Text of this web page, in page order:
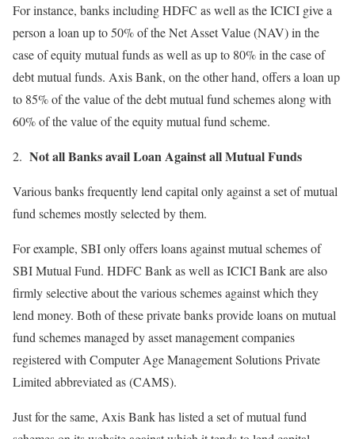
For instance, banks including HDFC as well as the ICICI give a
person a loan up to 50% of the Net Asset Value (NAV) in the
case of equity mutual funds as well as up to 80% in the case of
debt mutual funds. Axis Bank, on the other hand, offers a loan up
to 85% of the value of the debt mutual fund schemes along with
60% of the value of the equity mutual fund scheme.
Not all Banks avail Loan Against all Mutual Funds
Various banks frequently lend capital only against a set of mutual
fund schemes mostly selected by them.
For example, SBI only offers loans against mutual schemes of
SBI Mutual Fund. HDFC Bank as well as ICICI Bank are also
firmly selective about the various schemes against which they
lend money. Both of these private banks provide loans on mutual
fund schemes managed by asset management companies
registered with Computer Age Management Solutions Private
Limited abbreviated as (CAMS).
Just for the same, Axis Bank has listed a set of mutual fund